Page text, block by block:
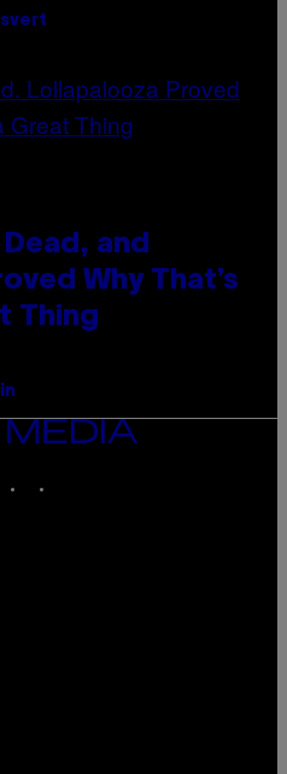
and
Why That’s
Thing